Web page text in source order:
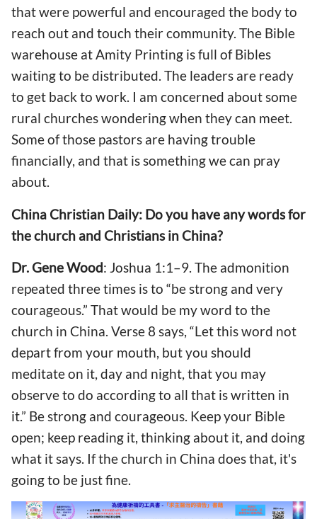
that were powerful and encouraged the body to
reach out and touch their community. The Bible
warehouse at Amity Printing is full of Bibles
waiting to be distributed. The leaders are ready
to get back to work. I am concerned about some
rural churches wondering when they can meet.
Some of those pastors are having trouble
financially, and that is something we can pray
about.
China Christian Daily: Do you have any words for
the church and Christians in China?
Dr. Gene Wood: Joshua 1:1–9. The admonition
repeated three times is to “be strong and very
courageous.” That would be my word to the
church in China. Verse 8 says, “Let this word not
depart from your mouth, but you should
meditate on it, day and night, that you may
observe to do according to all that is written in
it.” Be strong and courageous. Keep your Bible
open; keep reading it, thinking about it, and doing
what it says. If the church in China does that, it's
going to be just fine.